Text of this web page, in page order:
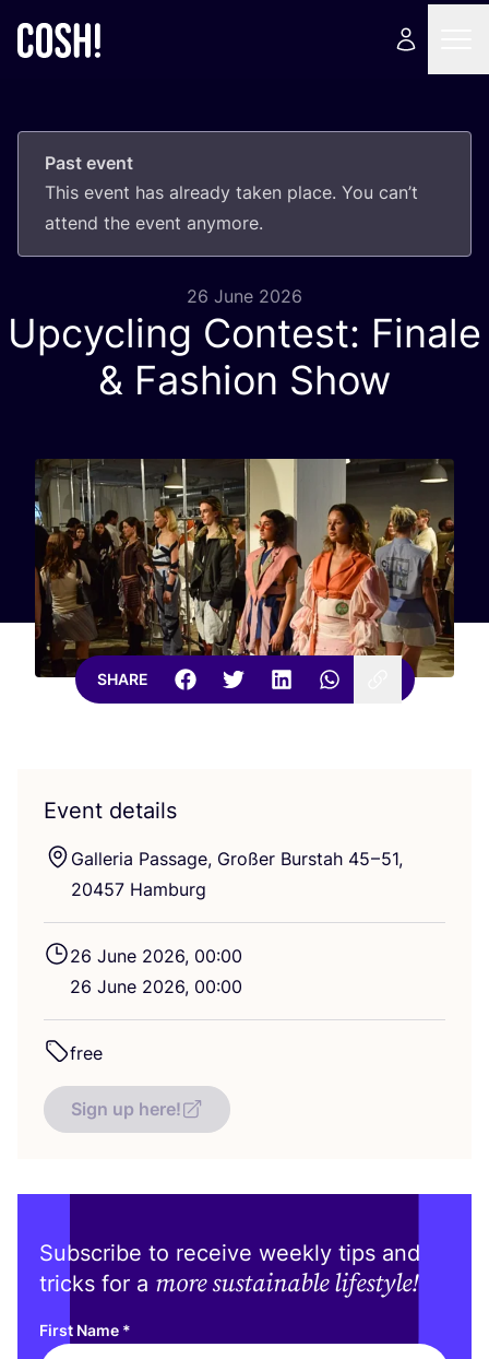
Past event
This event has already taken place. You can’t
attend the event anymore.
26 June 2026
Upcycling Contest: Finale
& Fashion Show
SHARE
Event details
Galleria Passage, Großer Burstah 45–51,
20457 Hamburg
26 June 2026, 00:00
26 June 2026, 00:00
free
Sign up here!
Subscribe to receive weekly tips and
tricks for a more sustainable lifestyle!
First Name *